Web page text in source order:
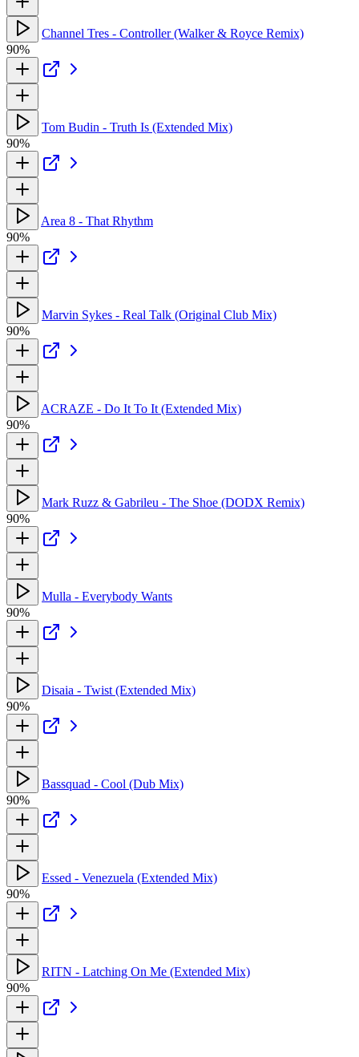
Channel Tres - Controller (Walker & Royce Remix)
90%
Tom Budin - Truth Is (Extended Mix)
90%
Area 8 - That Rhythm
90%
Marvin Sykes - Real Talk (Original Club Mix)
90%
ACRAZE - Do It To It (Extended Mix)
90%
Mark Ruzz & Gabrileu - The Shoe (DODX Remix)
90%
Mulla - Everybody Wants
90%
Disaia - Twist (Extended Mix)
90%
Bassquad - Cool (Dub Mix)
90%
Essed - Venezuela (Extended Mix)
90%
RITN - Latching On Me (Extended Mix)
90%